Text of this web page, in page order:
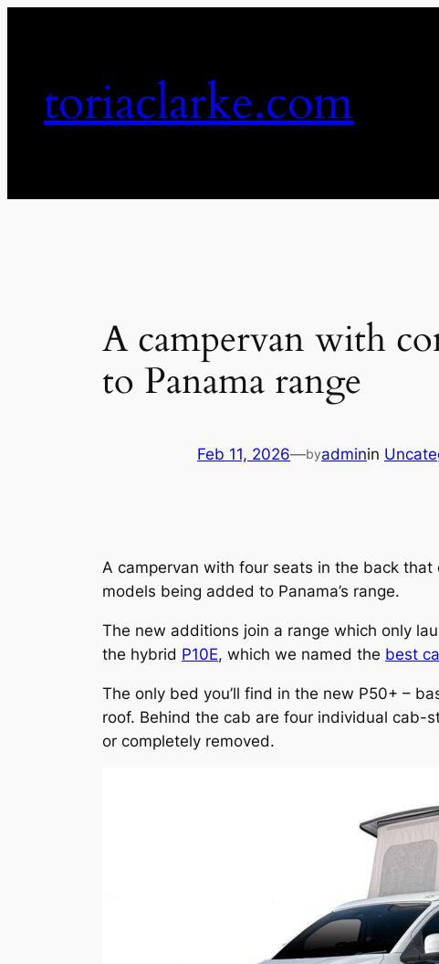
toriaclarke.com
A campervan with
to Panama range
Feb 11, 2026—byadminin
A campervan with four seats in the back
models being added to Panama’s range.
The new additions join a range which only
the hybrid P10E, which we named the best
The only bed you’ll find in the new P50+ –
roof. Behind the cab are four individual cab-
or completely removed.